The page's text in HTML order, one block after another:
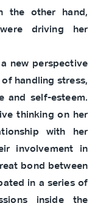
the other hand,
driving her
new perspective
handling stress,
and self-esteem.
thinking on her
with her
involvement in
bond between
in a series of
inside the